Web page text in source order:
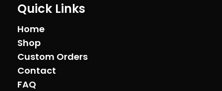
Quick Links
Home
Shop
Custom Orders
Contact
FAQ